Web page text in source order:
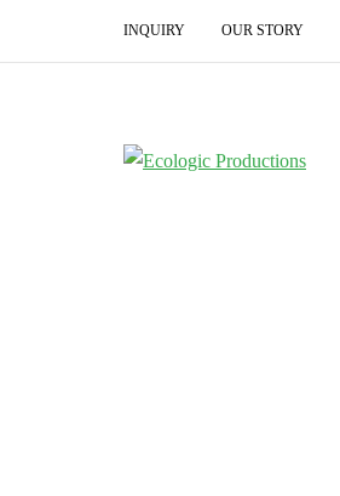
INQUIRY OUR STORY